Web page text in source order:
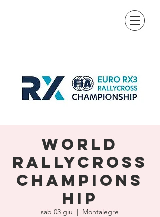
World
Rallycross
Champions
hip
sab 03 giu
  |
Montalegre